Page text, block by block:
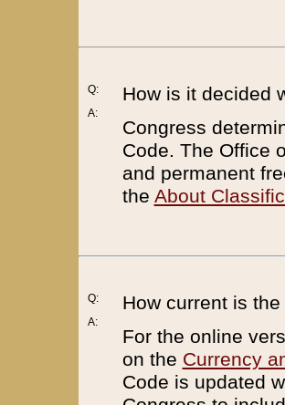
Q:
A:
How is it decided
Congress
Code. The Office
and permanent
the About
Q:
A:
How current is
For the online
on the Currency
Code is updated